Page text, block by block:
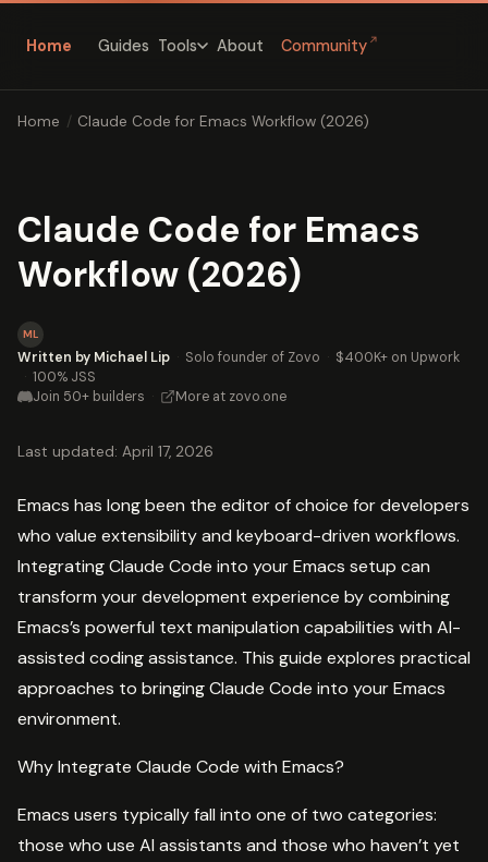
Home Guides Tools About Community ↗
Home / Claude Code for Emacs Workflow (2026)
Claude Code for Emacs
Workflow (2026)
ML
Written by Michael Lip · Solo founder of Zovo · $400K+ on Upwork
· 100% JSS
Join 50+ builders · More at zovo.one
Last updated: April 17, 2026
Emacs has long been the editor of choice for developers
who value extensibility and keyboard-driven workflows.
Integrating Claude Code into your Emacs setup can
transform your development experience by combining
Emacs’s powerful text manipulation capabilities with AI-
assisted coding assistance. This guide explores practical
approaches to bringing Claude Code into your Emacs
environment.
Why Integrate Claude Code with Emacs?
Emacs users typically fall into one of two categories:
those who use AI assistants and those who haven’t yet